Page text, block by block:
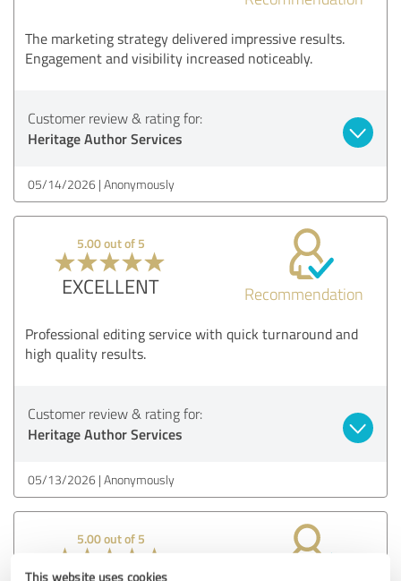
This website uses cookies
The marketing strategy delivered impressive results.
Engagement and visibility increased noticeably.
Customer review & rating for:
Heritage Author Services
05/14/2026 Anonymously
5.00 out of 5
EXCELLENT Recommendation
Professional editing service with quick turnaround and
high quality results.
Customer review & rating for:
Heritage Author Services
05/13/2026 Anonymously
5.00 out of 5